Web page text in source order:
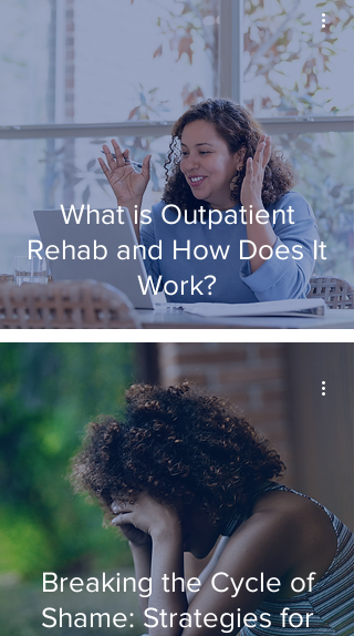
What is Outpatient
Rehab and How Does It
Work?
Breaking the Cycle of
Shame: Strategies for